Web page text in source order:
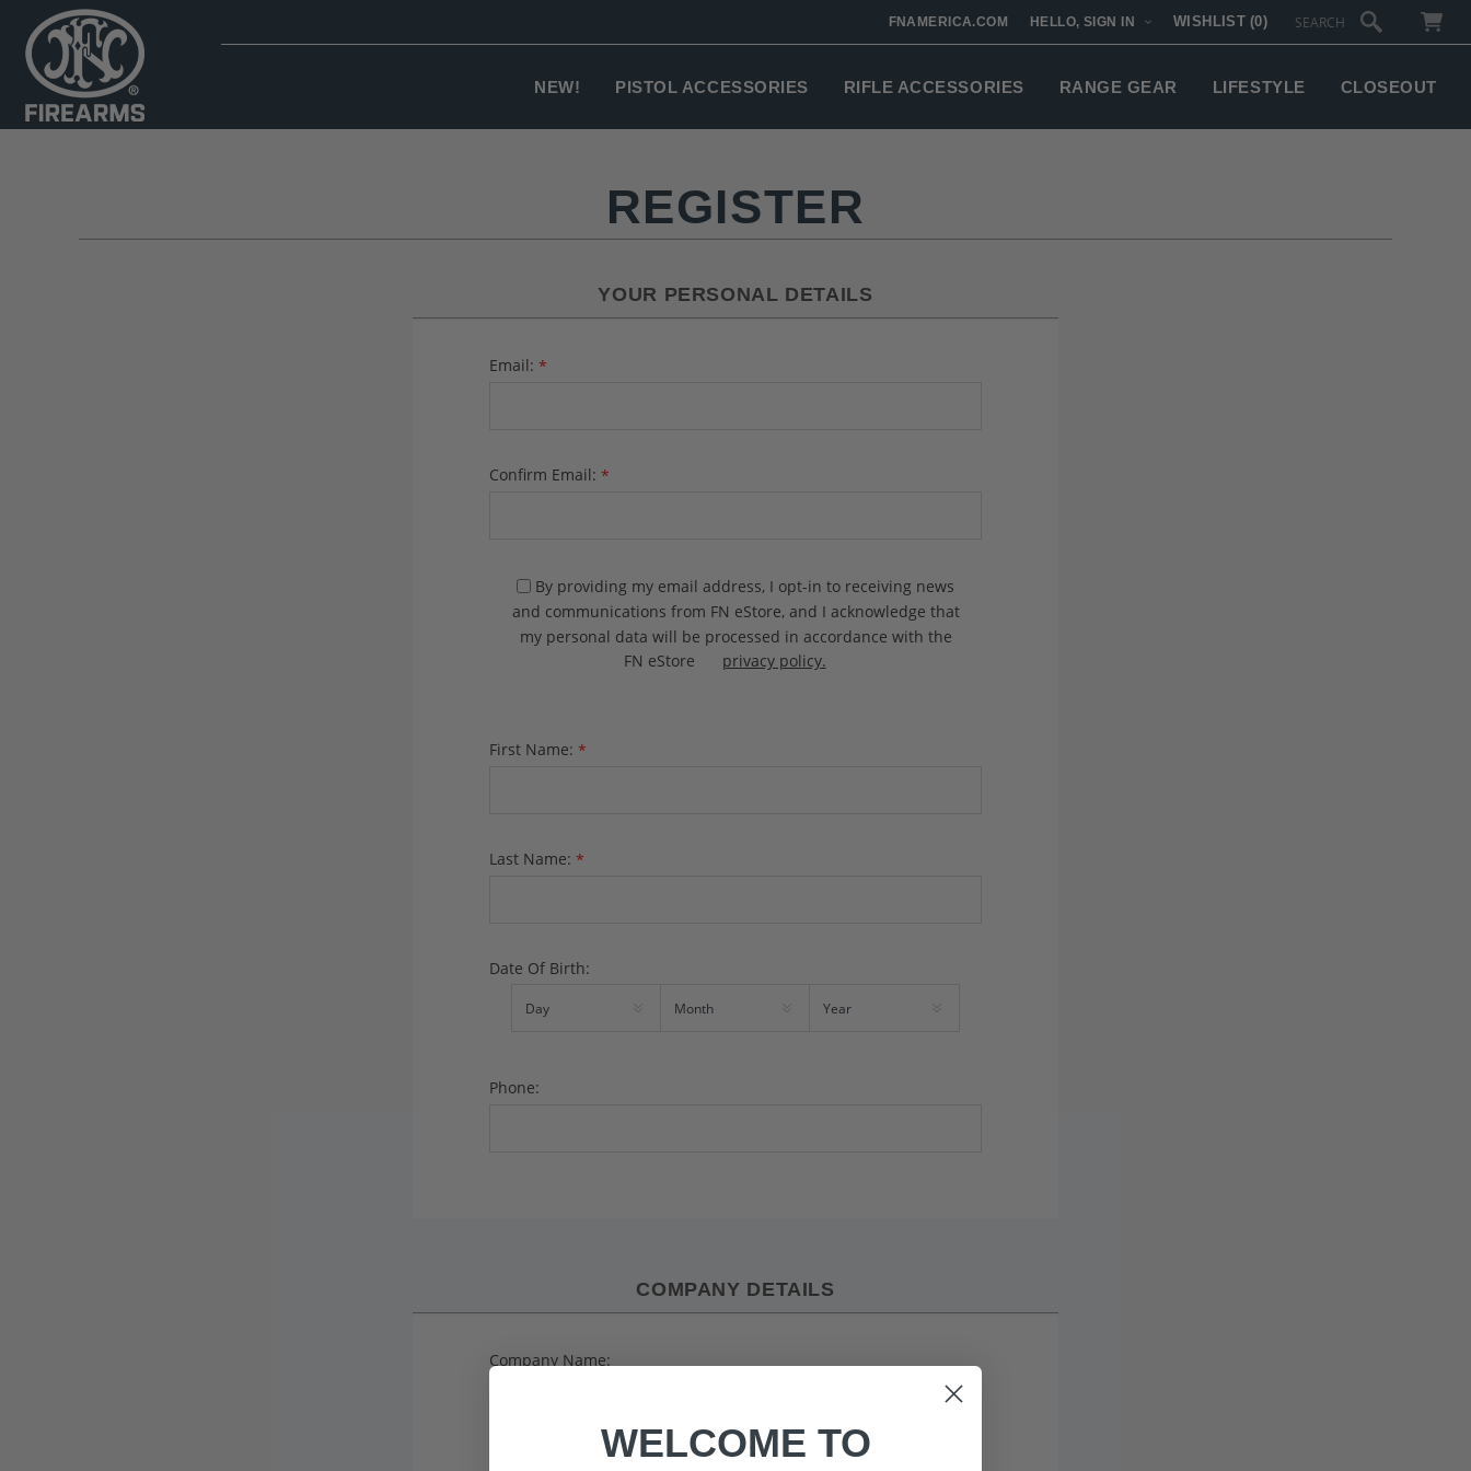
FNAMERICA.COM HELLO, SIGN IN WISHLIST (0)
NEW! PISTOL ACCESSORIES RIFLE ACCESSORIES RANGE GEAR LIFESTYLE CLOSEOUT
REGISTER
YOUR PERSONAL DETAILS
Email: *
Confirm Email: *
By providing my email address, I opt-in to receiving news
and communications from FN eStore, and I acknowledge that
my personal data will be processed in accordance with the
FN eStore
privacy policy.
First Name: *
Last Name: *
Date Of Birth:
Phone:
COMPANY DETAILS
Company Name:
WELCOME TO